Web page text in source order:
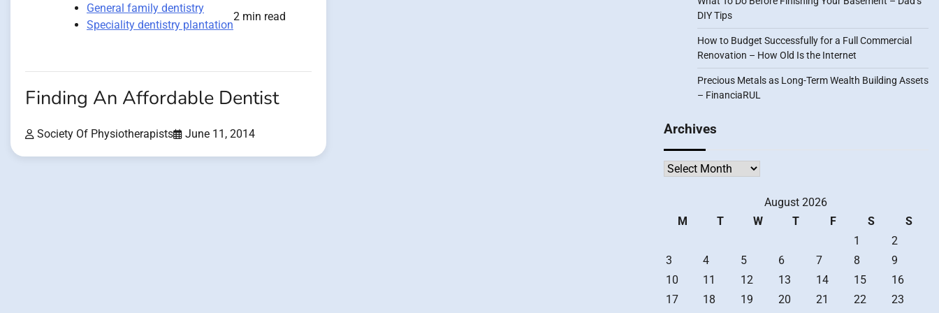
General family dentistry
Speciality dentistry plantation
2 min read
Finding An Affordable Dentist
Society Of Physiotherapists June 11, 2014
DIY Tips
How to Budget Successfully for a Full Commercial
Renovation – How Old Is the Internet
Precious Metals as Long-Term Wealth Building Assets
– FinanciaRUL
Archives
Archives
August 2026
M
T W T F S
S
1
2
3
4 5 6 7 8
9
10
11 12 13 14 15
16
17
18 19 20 21 22
23